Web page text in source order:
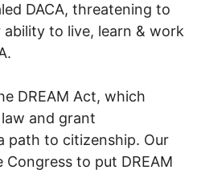
DACA, threatening to
to live, learn & work
DREAM Act, which
and grant
path to citizenship. Our
to put DREAM